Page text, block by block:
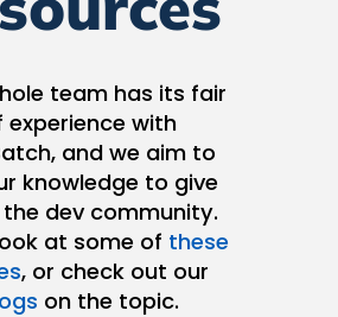
team has its fair
experience with
and we aim to
knowledge to give
dev community.
at some of these
, or check out our
on the topic.